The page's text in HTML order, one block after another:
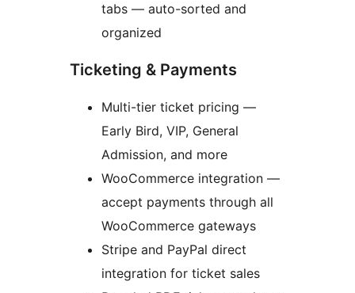
tabs — auto-sorted and
organized
Ticketing & Payments
Multi-tier ticket pricing —
Early Bird, VIP, General
Admission, and more
WooCommerce integration —
accept payments through all
WooCommerce gateways
Stripe and PayPal direct
integration for ticket sales